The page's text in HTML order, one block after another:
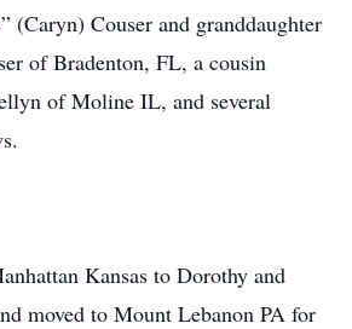
(Caryn) Couser and granddaughter
of Bradenton, FL, a cousin
of Moline IL, and several
Kansas to Dorothy and
moved to Mount Lebanon PA for